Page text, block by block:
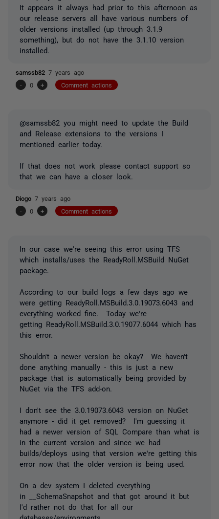
It appears it always had prior to this afternoon as
our release servers all have various numbers of
older versions installed (up through 3.1.9
something), but do not have the 3.1.10 version
installed.
samssb82 7 years ago
-
0 + Comment actions
@samssb82 you might need to update the Build
and Release extensions to the versions I
mentioned earlier today.
If that does not work please contact support so
that we can have a closer look.
Diogo 7 years ago
-
0 + Comment actions
In our case we're seeing this error using TFS
which installs/uses the ReadyRoll.MSBuild NuGet
package.
According to our build logs a few days ago we
were getting ReadyRoll.MSBuild.3.0.19073.6043 and
everything worked fine. Today we're
getting ReadyRoll.MSBuild.3.0.19077.6044 which has
this error.
Shouldn't a newer version be okay? We haven't
done anything manually - this is just a new
package that is automatically being provided by
NuGet via the TFS add-on.
I don't see the 3.0.19073.6043 version on NuGet
anymore - did it get removed? I'm guessing it
had a newer version of SQL Compare than what is
in the current version and since we had
builds/deploys using that version we're getting this
error now that the older version is being used.
On a dev system I deleted everything
in
__SchemaSnapshot and that got around it but
I'd rather not do that for all our
databases/environments.